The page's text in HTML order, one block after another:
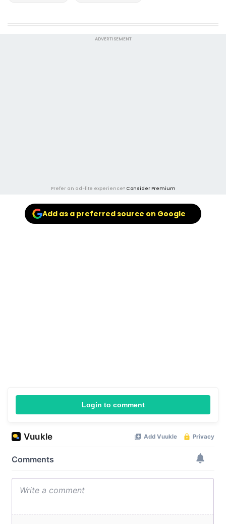
ADVERTISEMENT
Prefer an ad-lite experience? Consider Premium
Add as a preferred source on Google
Login to comment